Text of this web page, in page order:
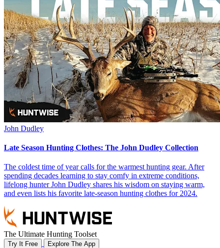
John Dudley
Late Season Hunting Clothes: The John Dudley Collection
The coldest time of year calls for the warmest hunting gear. After
spending decades learning to stay comfy in extreme conditions,
lifelong hunter John Dudley shares his wisdom on staying warm,
and even lists his favorite late-season hunting clothes for 2024.
The Ultimate Hunting Toolset
Try It Free Explore The App